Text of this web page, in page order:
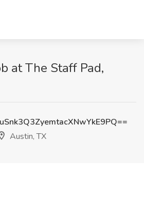
at The Staff Pad,
Austin, TX